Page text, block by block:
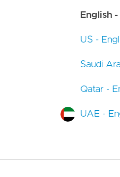
English
US -
Saudi
Qatar -
UAE -